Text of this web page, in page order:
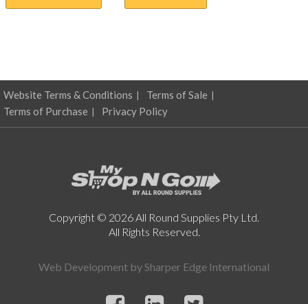
product
Website Terms & Conditions
Terms of Sale
Terms of Purchase
Privacy Policy
Copyright © 2026 All Round Supplies Pty Ltd.
All Rights Reserved.
Web Development bySharper Edge International